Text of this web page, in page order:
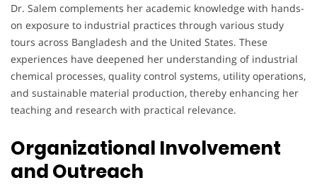
Dr. Salem complements her academic knowledge with hands-
on exposure to industrial practices through various study
tours across Bangladesh and the United States. These
experiences have deepened her understanding of industrial
chemical processes, quality control systems, utility operations,
and sustainable material production, thereby enhancing her
teaching and research with practical relevance.
Organizational Involvement
and Outreach